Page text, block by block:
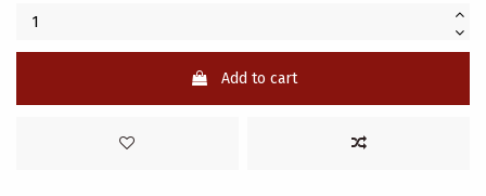
Add to cart